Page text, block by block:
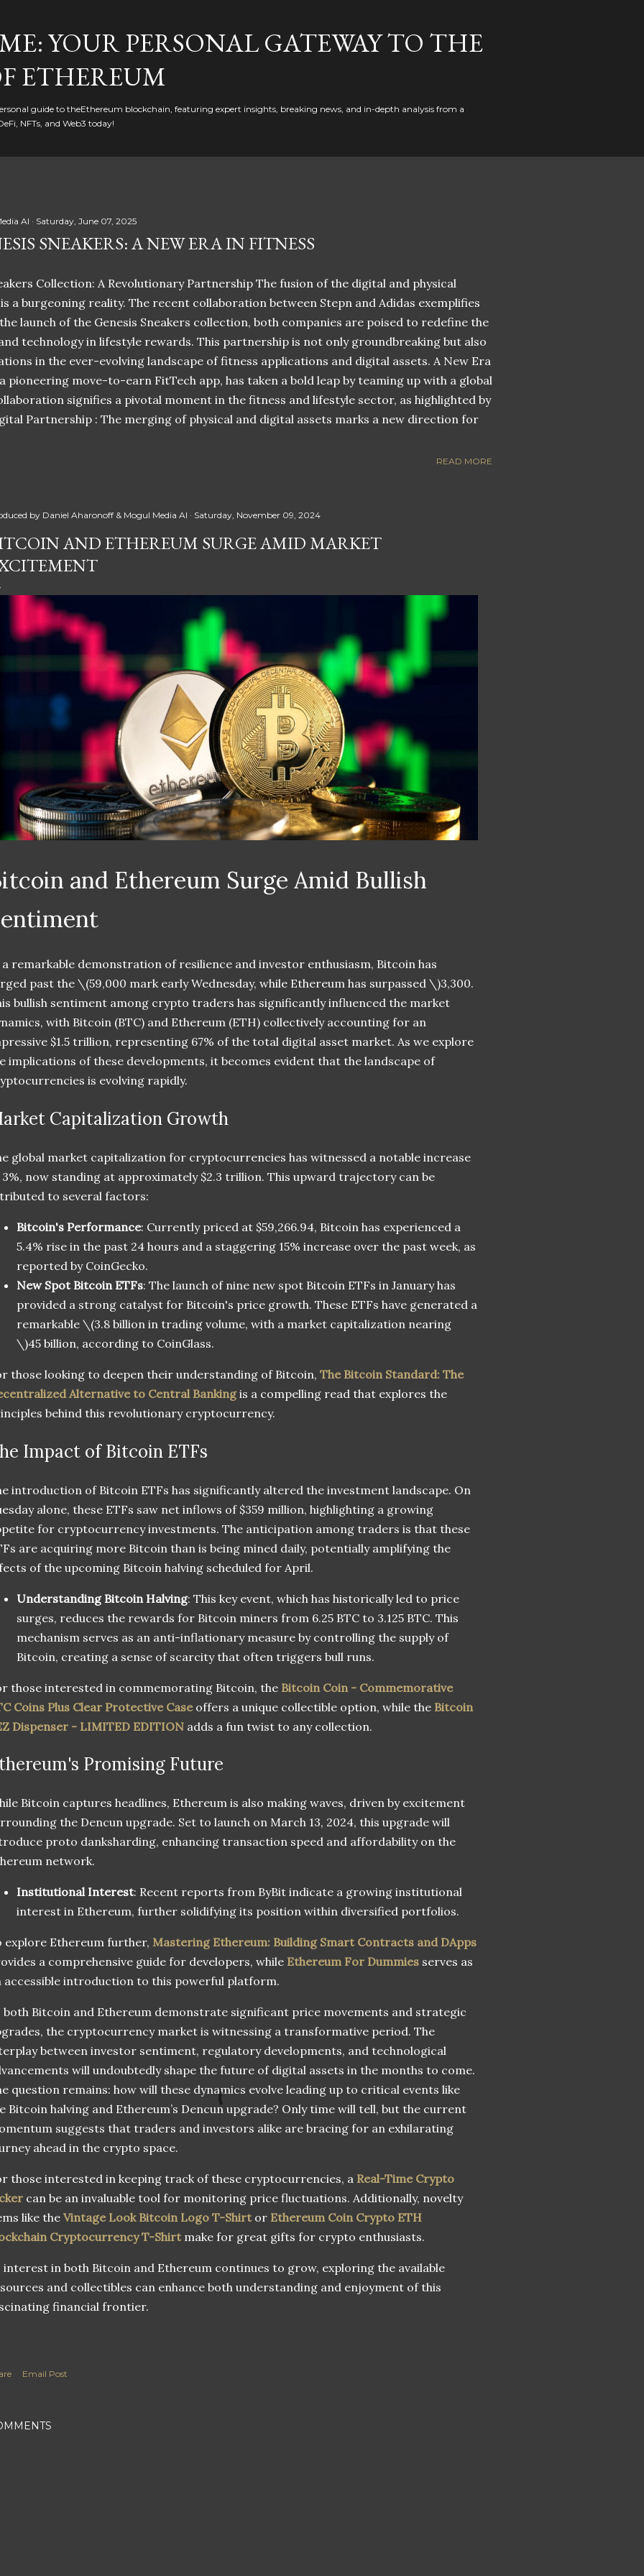
YOUR PERSONAL GATEWAY TO THE
ETHEREUM
guide to theEthereum blockchain, featuring expert insights, breaking news, and in-depth analysis from a
NFTs, and Web3 today!
AI Saturday, June 07, 2025
SNEAKERS: A NEW ERA IN FITNESS
Collection: A Revolutionary Partnership The fusion of the digital and physical
a burgeoning reality. The recent collaboration between Stepn and Adidas exemplifies
launch of the Genesis Sneakers collection, both companies are poised to redefine the
technology in lifestyle rewards. This partnership is not only groundbreaking but also
in the ever-evolving landscape of fitness applications and digital assets. A New Era
pioneering move-to-earn FitTech app, has taken a bold leap by teaming up with a global
signifies a pivotal moment in the fitness and lifestyle sector, as highlighted by
Partnership : The merging of physical and digital assets marks a new direction for
READ MORE
by Daniel Aharonoff & Mogul Media AI Saturday, November 09, 2024
AND ETHEREUM SURGE AMID MARKET
and Ethereum Surge Amid Bullish
remarkable demonstration of resilience and investor enthusiasm, Bitcoin has
past the \(59,000 mark early Wednesday, while Ethereum has surpassed \)3,300.
bullish sentiment among crypto traders has significantly influenced the market
with Bitcoin (BTC) and Ethereum (ETH) collectively accounting for an
$1.5 trillion, representing 67% of the total digital asset market. As we explore
implications of these developments, it becomes evident that the landscape of
is evolving rapidly.
Capitalization Growth
global market capitalization for cryptocurrencies has witnessed a notable increase
now standing at approximately $2.3 trillion. This upward trajectory can be
to several factors:
Bitcoin's Performance: Currently priced at $59,266.94, Bitcoin has experienced a
5.4% rise in the past 24 hours and a staggering 15% increase over the past week, as
reported by CoinGecko.
New Spot Bitcoin ETFs: The launch of nine new spot Bitcoin ETFs in January has
provided a strong catalyst for Bitcoin's price growth. These ETFs have generated a
remarkable \(3.8 billion in trading volume, with a market capitalization nearing
\)45 billion, according to CoinGlass.
those looking to deepen their understanding of Bitcoin, The Bitcoin Standard: The
Alternative to Central Bankingis a compelling read that explores the
behind this revolutionary cryptocurrency.
Impact of Bitcoin ETFs
introduction of Bitcoin ETFs has significantly altered the investment landscape. On
alone, these ETFs saw net inflows of $359 million, highlighting a growing
for cryptocurrency investments. The anticipation among traders is that these
are acquiring more Bitcoin than is being mined daily, potentially amplifying the
of the upcoming Bitcoin halving scheduled for April.
Understanding Bitcoin Halving: This key event, which has historically led to price
surges, reduces the rewards for Bitcoin miners from 6.25 BTC to 3.125 BTC. This
mechanism serves as an anti-inflationary measure by controlling the supply of
Bitcoin, creating a sense of scarcity that often triggers bull runs.
those interested in commemorating Bitcoin, the Bitcoin Coin - Commemorative
Coins Plus Clear Protective Caseoffers a unique collectible option, while the Bitcoin
Dispenser - LIMITED EDITION adds a fun twist to any collection.
Promising Future
Bitcoin captures headlines, Ethereum is also making waves, driven by excitement
the Dencun upgrade. Set to launch on March 13, 2024, this upgrade will
proto danksharding, enhancing transaction speed and affordability on the
network.
Institutional Interest: Recent reports from ByBit indicate a growing institutional
interest in Ethereum, further solidifying its position within diversified portfolios.
explore Ethereum further, Mastering Ethereum: Building Smart Contracts and DApps
a comprehensive guide for developers, while Ethereum For Dummies serves as
accessible introduction to this powerful platform.
both Bitcoin and Ethereum demonstrate significant price movements and strategic
the cryptocurrency market is witnessing a transformative period. The
between investor sentiment, regulatory developments, and technological
will undoubtedly shape the future of digital assets in the months to come.
question remains: how will these dynamics evolve leading up to critical events like
Bitcoin halving and Ethereum’s Dencun upgrade? Only time will tell, but the current
suggests that traders and investors alike are bracing for an exhilarating
ahead in the crypto space.
those interested in keeping track of these cryptocurrencies, a Real-Time Crypto
can be an invaluable tool for monitoring price fluctuations. Additionally, novelty
like the Vintage Look Bitcoin Logo T-Shirtor Ethereum Coin Crypto ETH
Cryptocurrency T-Shirtmake for great gifts for crypto enthusiasts.
interest in both Bitcoin and Ethereum continues to grow, exploring the available
and collectibles can enhance both understanding and enjoyment of this
financial frontier.
Email Post